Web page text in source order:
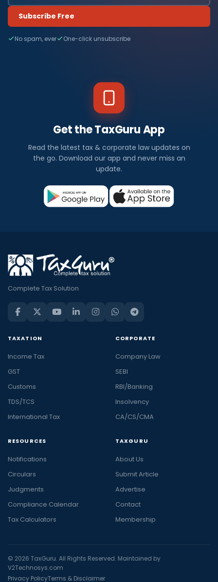
Subscribe Free
No spam, ever One-click unsubscribe
Get the TaxGuru App
Read the latest tax & corporate law updates on
the go. Download our app and never miss an
update.
Complete Tax Solution
TAXATION
Income Tax
GST
Customs
TDS/TCS
International Tax
CORPORATE
Company Law
SEBI
RBI/Banking
Insolvency
CA/CS/CMA
RESOURCES
Notifications
Circulars
Judgments
Compliance Calendar
Tax Calculators
TAXGURU
About Us
Submit Article
Advertise
Contact
Membership
© 2026 TaxGuru. All Rights Reserved. Maintained by
V2Technosys.com
Privacy PolicyTerms & Disclaimer